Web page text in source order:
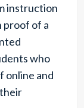
instruction
proof of a
who
online and